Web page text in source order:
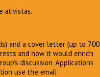
ativistas.
and a cover letter (up to 700
and how it would enrich
discussion. Applications
use the email